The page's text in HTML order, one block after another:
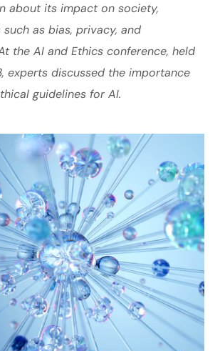
about its impact on society,
as bias, privacy, and
the AI and Ethics conference, held
experts discussed the importance
guidelines for AI.